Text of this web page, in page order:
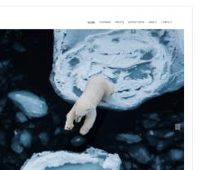
DETAILS VISIT